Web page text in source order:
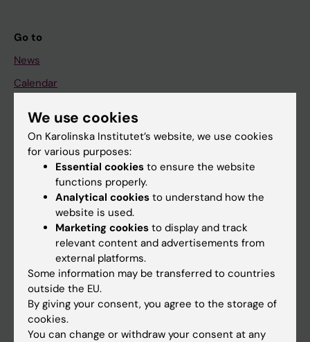
Go to
News
Calendar
Student
Ladok
Canvas
Schedule
Student e-mail
Course and programme websites
Student at KI
Staff
Staff portal
We use cookies
On Karolinska Institutet’s website, we use cookies
for various purposes:
Essential cookies to ensure the website
functions properly.
Analytical cookies to understand how the
website is used.
Marketing cookies to display and track
relevant content and advertisements from
external platforms.
Some information may be transferred to countries
outside the EU.
By giving your consent, you agree to the storage of
cookies.
You can change or withdraw your consent at any